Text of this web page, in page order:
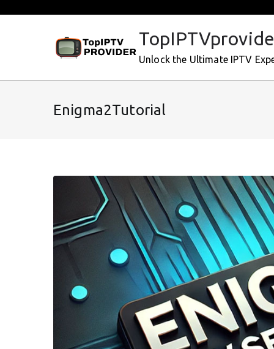
Unlock the Ultimate IPTV
Enigma2Tutorial